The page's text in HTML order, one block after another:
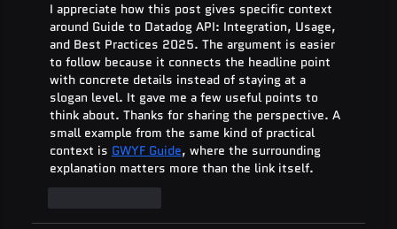
I appreciate how this post gives specific context
around Guide to Datadog API: Integration, Usage,
and Best Practices 2025. The argument is easier
to follow because it connects the headline point
with concrete details instead of staying at a
slogan level. It gave me a few useful points to
think about. Thanks for sharing the perspective. A
small example from the same kind of practical
context is GWYF Guide, where the surrounding
explanation matters more than the link itself.